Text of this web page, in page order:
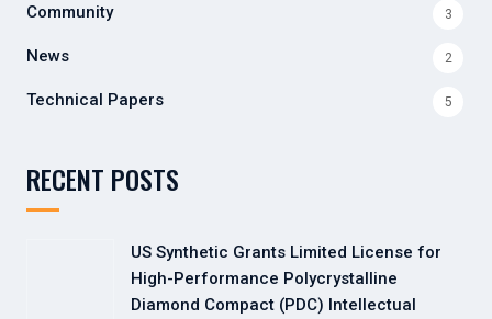
Community 3
News 2
Technical Papers 5
RECENT POSTS
US Synthetic Grants Limited License for
High-Performance Polycrystalline
Diamond Compact (PDC) Intellectual